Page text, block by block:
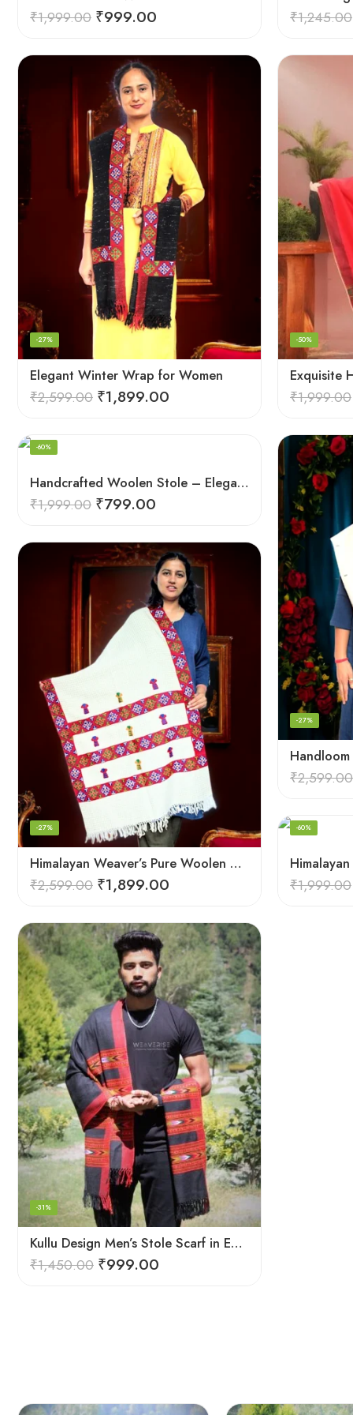
₹1,999.00 ₹999.00 ₹1,245.00
Elegant Winter Wrap for Women
-27%
₹2,599.00 ₹1,899.00
-50%
₹1,999.00
Handcrafted Woolen Stole – Elegant and Cozy for Women
-60%
₹1,999.00 ₹799.00
-27%
₹2,599.00
Himalayan Weaver’s Pure Woolen Scarf – Traditional Design for Girls
-27%
₹2,599.00 ₹1,899.00
-60%
₹1,999.00
Kullu Design Men’s Stole Scarf in Earthy Tones – Black
-31%
₹1,450.00 ₹999.00